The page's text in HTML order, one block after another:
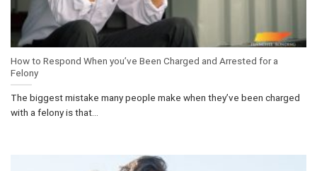
How to Respond When you’ve Been Charged and Arrested for a
Felony
The biggest mistake many people make when they’ve been charged
with a felony is that...